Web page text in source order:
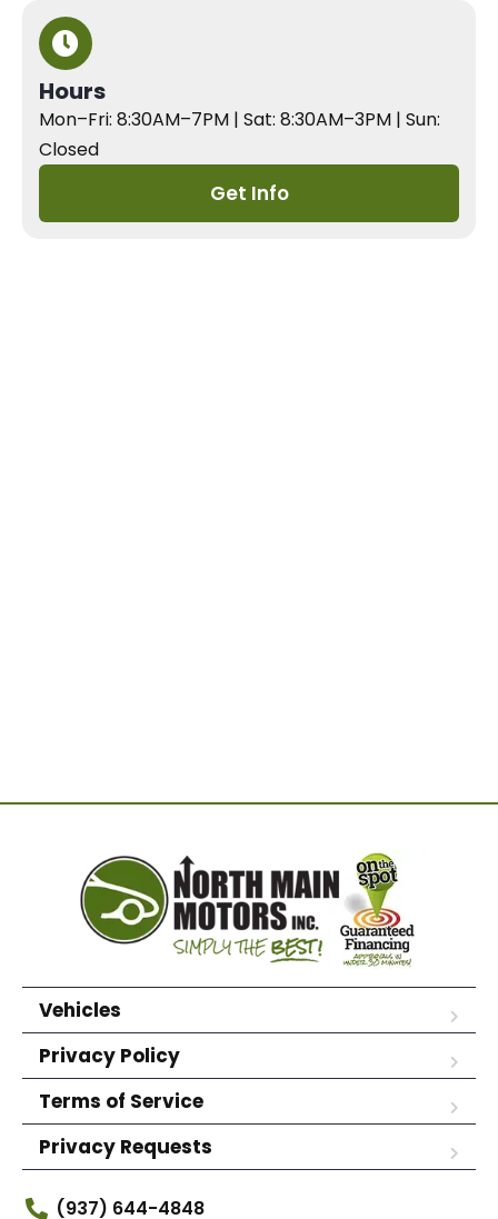
Hours
Mon–Fri: 8:30AM–7PM | Sat: 8:30AM–3PM | Sun:
Closed
Get Info
Vehicles
Privacy Policy
Terms of Service
Privacy Requests
(937) 644-4848